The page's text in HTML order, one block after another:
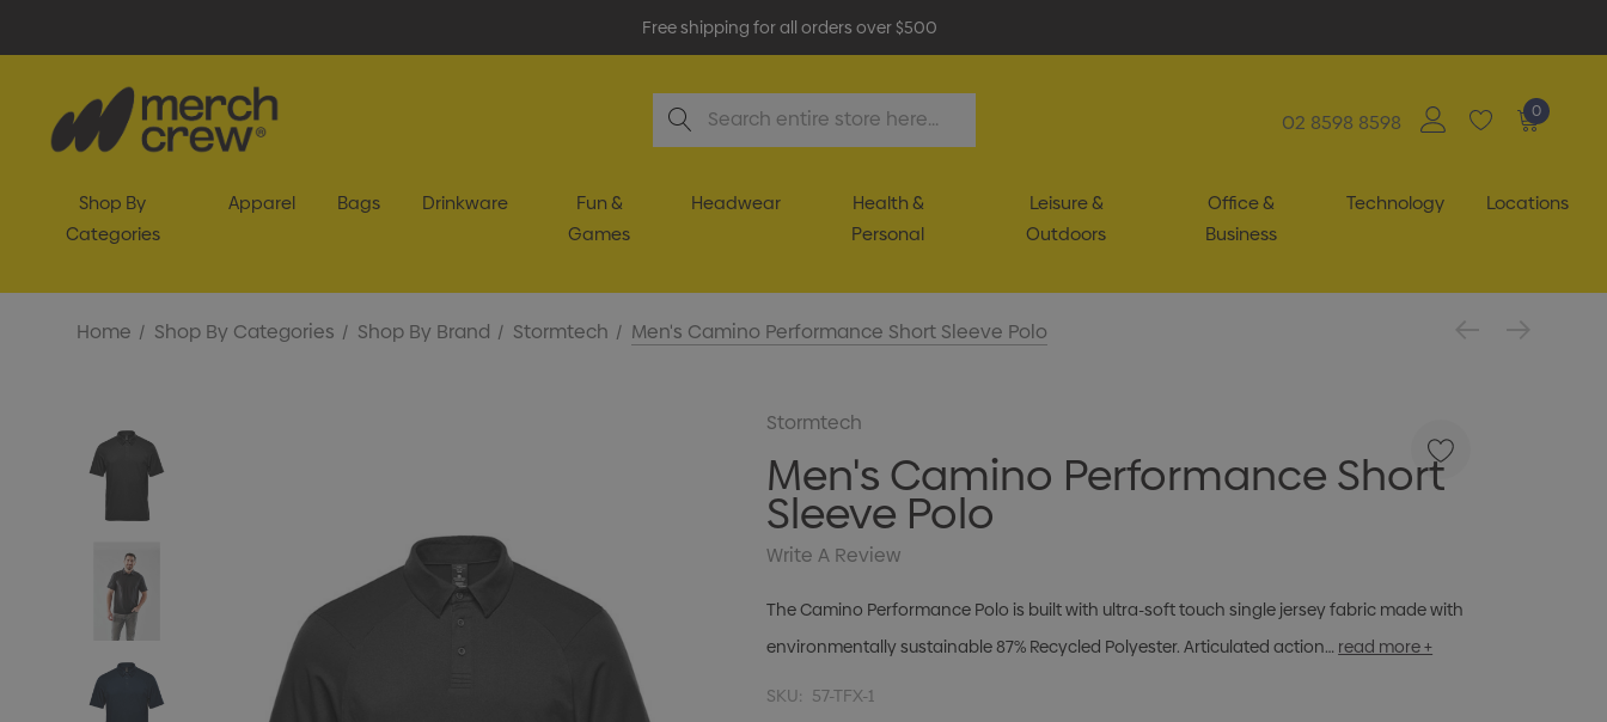
Free shipping for all orders over $500
Search
02 8598 8598 0
Shop By
Categories
Apparel Bags Drinkware
Fun &
Games
Headwear
Health &
Personal
Leisure &
Outdoors
Office &
Business
Technology Locations
Home Shop By Categories Shop By Brand Stormtech Men's Camino Performance Short Sleeve Polo
Stormtech
Men's Camino Performance Short
Sleeve Polo
Write A Review
The Camino Performance Polo is built with ultra-soft touch single jersey fabric made with
environmentally sustainable 87% Recycled Polyester. Articulated action… read more +
SKU: 57-TFX-1